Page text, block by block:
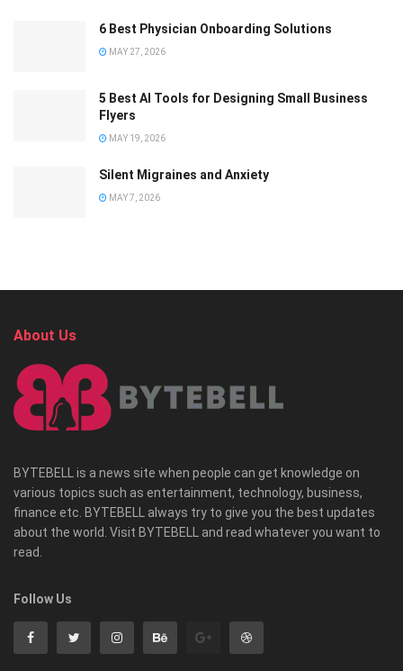
6 Best Physician Onboarding Solutions
MAY 27, 2026
5 Best AI Tools for Designing Small Business
Flyers
MAY 19, 2026
Silent Migraines and Anxiety
MAY 7, 2026
About Us
BYTEBELL is a news site when people can get knowledge on
various topics such as entertainment, technology, business,
finance etc. BYTEBELL always try to give you the best updates
about the world. Visit BYTEBELL and read whatever you want to
read.
Follow Us